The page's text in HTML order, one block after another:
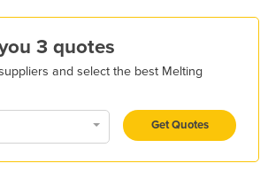
3 quotes
and select the best Melting
Get Quotes